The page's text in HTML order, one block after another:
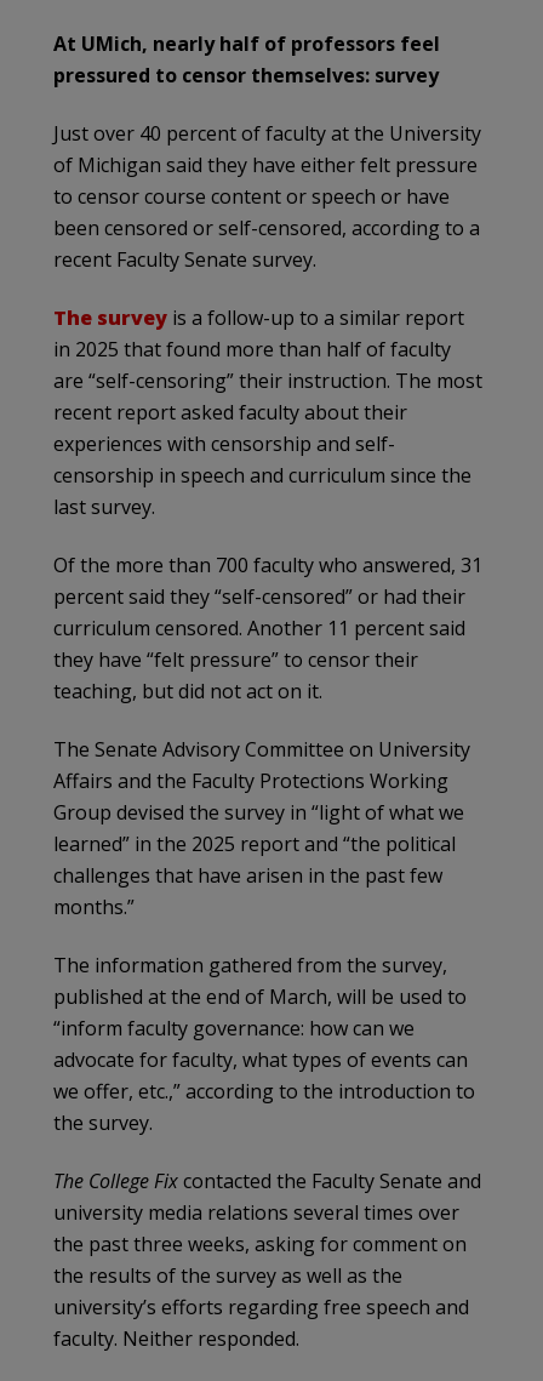
At UMich, nearly half of professors feel
pressured to censor themselves: survey
Just over 40 percent of faculty at the University
of Michigan said they have either felt pressure
to censor course content or speech or have
been censored or self-censored, according to a
recent Faculty Senate survey.
The survey is a follow-up to a similar report
in 2025 that found more than half of faculty
are “self-censoring” their instruction. The most
recent report asked faculty about their
experiences with censorship and self-
censorship in speech and curriculum since the
last survey.
Of the more than 700 faculty who answered, 31
percent said they “self-censored” or had their
curriculum censored. Another 11 percent said
they have “felt pressure” to censor their
teaching, but did not act on it.
The Senate Advisory Committee on University
Affairs and the Faculty Protections Working
Group devised the survey in “light of what we
learned” in the 2025 report and “the political
challenges that have arisen in the past few
months.”
The information gathered from the survey,
published at the end of March, will be used to
“inform faculty governance: how can we
advocate for faculty, what types of events can
we offer, etc.,” according to the introduction to
the survey.
The College Fixcontacted the Faculty Senate and
university media relations several times over
the past three weeks, asking for comment on
the results of the survey as well as the
university’s efforts regarding free speech and
faculty. Neither responded.